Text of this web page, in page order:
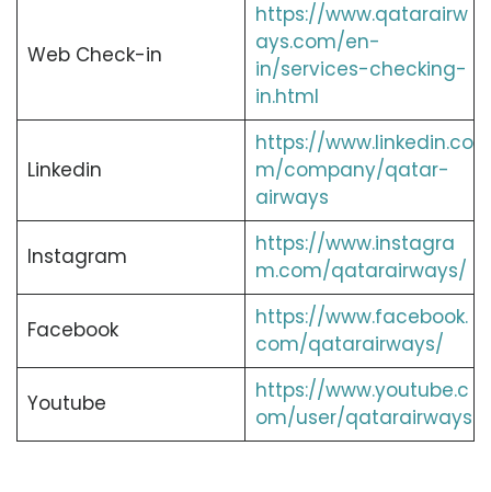
Web Check-in
https://www.qatarairw
ays.com/en-
in/services-checking-
in.html
Linkedin
https://www.linkedin.co
m/company/qatar-
airways
Instagram
https://www.instagra
m.com/qatarairways/
Facebook
https://www.facebook.
com/qatarairways/
Youtube
https://www.youtube.c
om/user/qatarairways